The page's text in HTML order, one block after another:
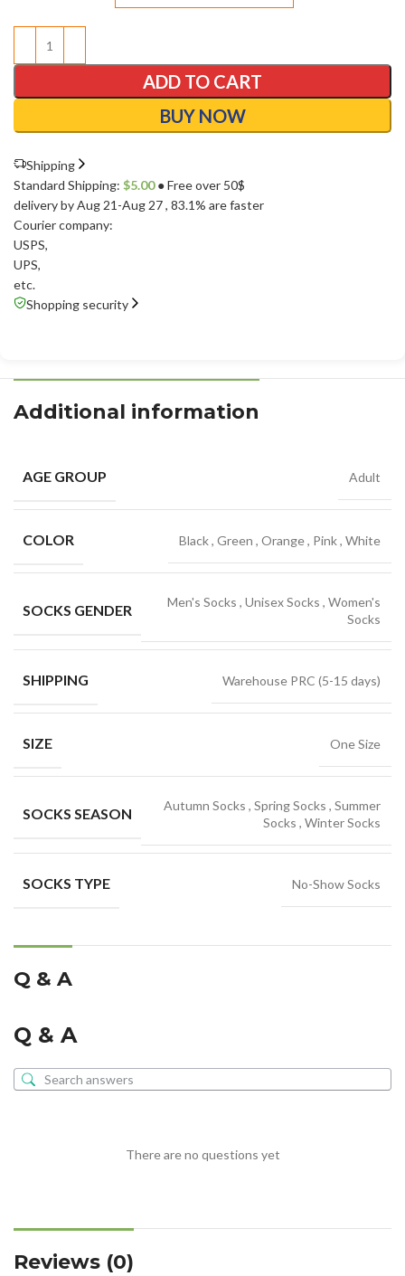
ADD TO CART
BUY NOW
Shipping
Standard Shipping: $5.00● Free over 50$
delivery by Aug 21-Aug 27, 83.1% are faster
Courier company:
USPS,
UPS,
etc.
Shopping security
Additional information
AGE GROUP Adult
COLOR Black, Green , Orange, Pink, White
SOCKS GENDER Men's Socks , Unisex Socks , Women's
Socks
SHIPPING Warehouse PRC (5-15 days)
SIZE One Size
SOCKS SEASON Autumn Socks , Spring Socks , Summer
Socks , Winter Socks
SOCKS TYPE No-Show Socks
Q & A
Q & A
There are no questions yet
Reviews (0)